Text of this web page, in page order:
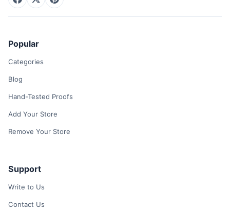
Popular
Categories
Blog
Hand-Tested Proofs
Add Your Store
Remove Your Store
Support
Write to Us
Contact Us